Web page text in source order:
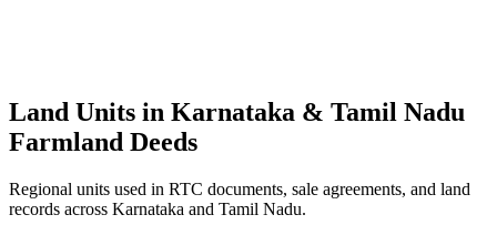
Land Units in Karnataka & Tamil Nadu
Farmland Deeds
Regional units used in RTC documents, sale agreements, and land
records across Karnataka and Tamil Nadu.